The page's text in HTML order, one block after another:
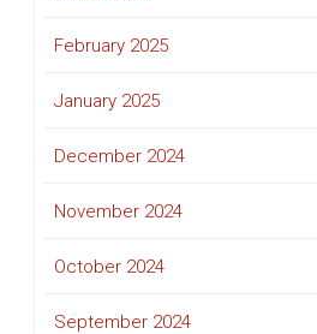
February 2025
January 2025
December 2024
November 2024
October 2024
September 2024